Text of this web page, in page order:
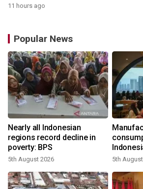
11 hours ago
Popular News
Nearly all Indonesian
regions record decline in
poverty: BPS
5th August 2026
growth
5th